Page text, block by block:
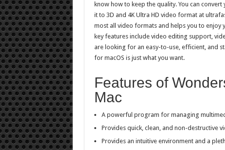
know how to keep the quality. You can convert
it to 3D and 4K Ultra HD video format at
most all video formats and helps you to enjoy
key features include video editing support,
are looking for an easy-to-use, efficient, and
for macOS is just what you want.
Features of
Mac
A powerful program for managing
Provides quick, clean, and non-destructive
Provides an intuitive environment and a